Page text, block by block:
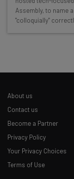
Here’s what
Interviews
The top AI
Email Address
Assembly, to name
"colloquially"
About us
Contact us
Become a Partner
Privacy Policy
Your Privacy Choices
Terms of Use